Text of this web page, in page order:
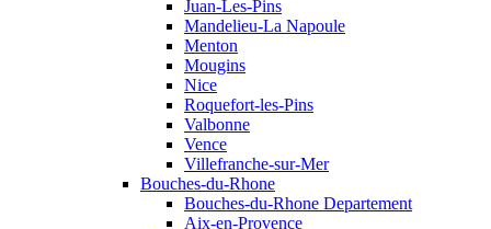
Juan-Les-Pins
Mandelieu-La Napoule
Menton
Mougins
Nice
Roquefort-les-Pins
Valbonne
Vence
Villefranche-sur-Mer
Bouches-du-Rhone
Bouches-du-Rhone Departement
Aix-en-Provence